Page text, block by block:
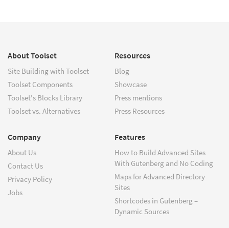
About Toolset
Site Building with Toolset
Toolset Components
Toolset's Blocks Library
Toolset vs. Alternatives
Resources
Blog
Showcase
Press mentions
Press Resources
Company
About Us
Contact Us
Privacy Policy
Jobs
Features
How to Build Advanced Sites
With Gutenberg and No Coding
Maps for Advanced Directory
Sites
Shortcodes in Gutenberg –
Dynamic Sources